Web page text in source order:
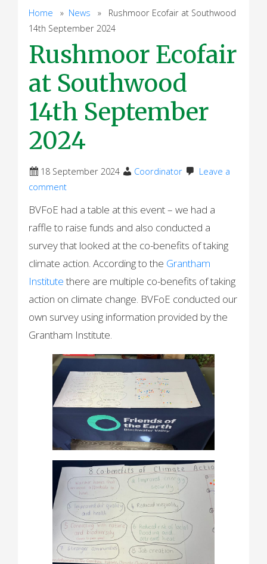
Home » News » Rushmoor Ecofair at Southwood
14th September 2024
Rushmoor Ecofair
at Southwood
14th September
2024
18 September 2024 Coordinator
Leave a
comment
BVFoE had a table at this event – we had a
raffle to raise funds and also conducted a
survey that looked at the co-benefits of taking
climate action. According to the Grantham
Institutethere are multiple co-benefits of taking
action on climate change. BVFoE conducted our
own survey using information provided by the
Grantham Institute.